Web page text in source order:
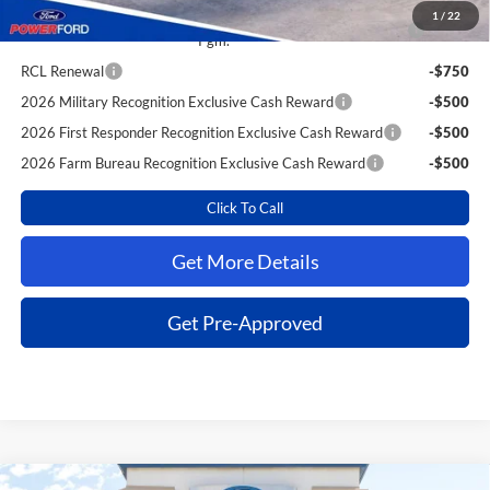
1 / 22
2026 College Student Recognition Exclusive Cash Reward
Pgm.
-$750
RCL Renewal
-$750
2026 Military Recognition Exclusive Cash Reward
-$500
2026 First Responder Recognition Exclusive Cash Reward
-$500
2026 Farm Bureau Recognition Exclusive Cash Reward
-$500
Click To Call
Get More Details
Get Pre-Approved